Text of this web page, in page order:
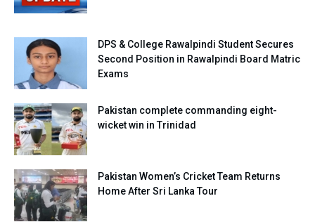
DPS & College Rawalpindi Student Secures
Second Position in Rawalpindi Board Matric
Exams
Pakistan complete commanding eight-
wicket win in Trinidad
Pakistan Women’s Cricket Team Returns
Home After Sri Lanka Tour